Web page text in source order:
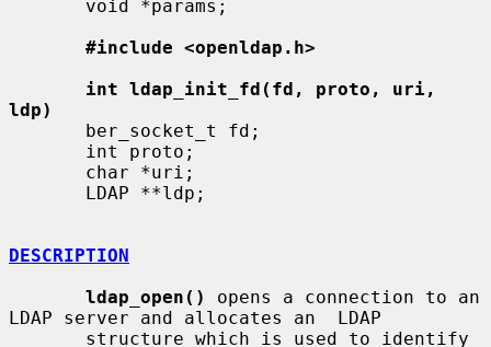
#include <openldap.h>
int ldap_init_fd(fd, proto, uri,
ldp)
DESCRIPTION
ldap_open()
opens a connection to an
LDAP server and allocates an  LDAP